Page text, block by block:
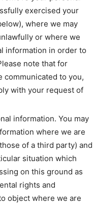
exercised your
where we may
or where we
information in order to
note that for
communicated to you,
with your request of
information. You may
where we are
of a third party) and
situation which
on this ground as
rights and
object where we are